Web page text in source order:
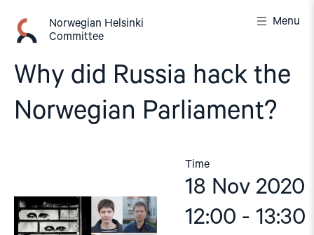
content
Norwegian Helsinki
Committee
Menu
Why did Russia hack the
Norwegian Parliament?
Time
18 Nov 2020
12:00 - 13:30